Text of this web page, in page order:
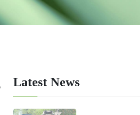
Latest News